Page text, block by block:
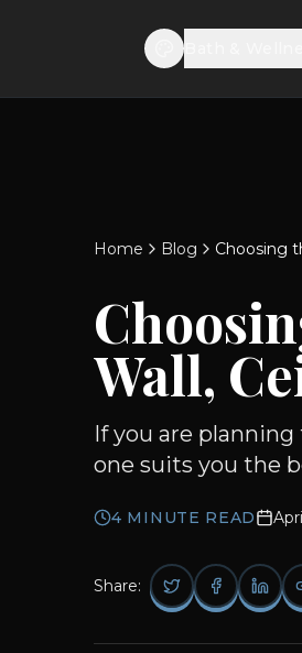
Home Blog Choosing
Wall,
If you are
one suits you the
4 MINUTE READ
Share: